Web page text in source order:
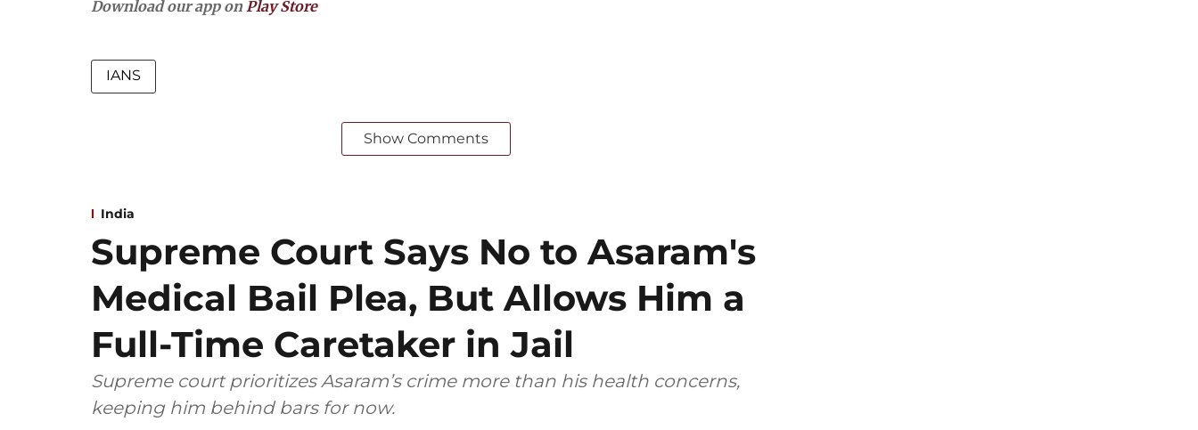
Download our app onPlay Store
IANS
Show Comments
India
Supreme Court Says No to Asaram's
Medical Bail Plea, But Allows Him a
Full-Time Caretaker in Jail
Supreme court prioritizes Asaram’s crime more than his health concerns,
keeping him behind bars for now.